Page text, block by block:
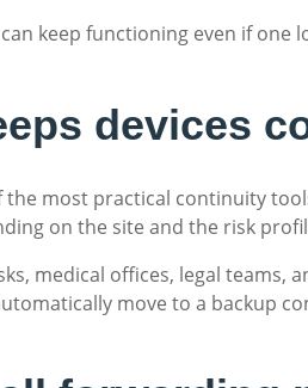
keep functioning even if one
devices
most practical continuity
on the site and the risk
medical offices, legal teams,
move to a backup